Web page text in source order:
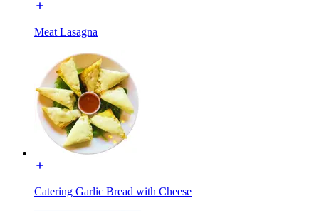
Meat Lasagna
Catering Garlic Bread with Cheese